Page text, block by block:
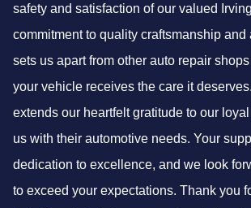
safety and satisfaction of our valued
commitment to quality craftsmanship and
sets us apart from other auto repair
your vehicle receives the care it
extends our heartfelt gratitude to our
us with their automotive needs. Your
dedication to excellence, and we look
to exceed your expectations. Thank you